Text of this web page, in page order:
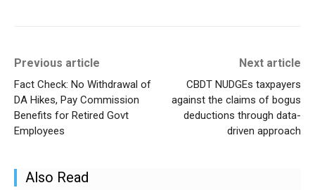
Previous article
Fact Check: No Withdrawal of
DA Hikes, Pay Commission
Benefits for Retired Govt
Employees
Next article
CBDT NUDGEs taxpayers
against the claims of bogus
deductions through data-
driven approach
Also Read